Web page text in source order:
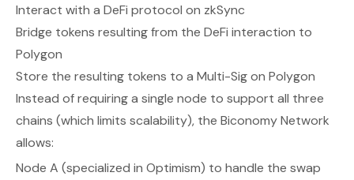
Interact with a DeFi protocol on zkSync
Bridge tokens resulting from the DeFi interaction to
Polygon
Store the resulting tokens to a Multi-Sig on Polygon
Instead of requiring a single node to support all three
chains (which limits scalability), the Biconomy Network
allows:
Node A (specialized in Optimism) to handle the swap